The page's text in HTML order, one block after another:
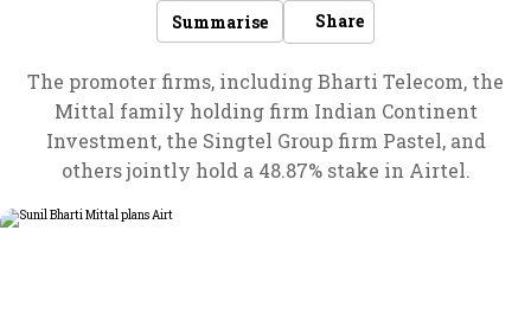
Summarise
Share
The promoter firms, including Bharti Telecom, the
Mittal family holding firm Indian Continent
Investment, the Singtel Group firm Pastel, and
others jointly hold a 48.87% stake in Airtel.